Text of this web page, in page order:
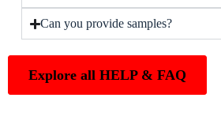
Can you provide samples?
Explore all HELP & FAQ